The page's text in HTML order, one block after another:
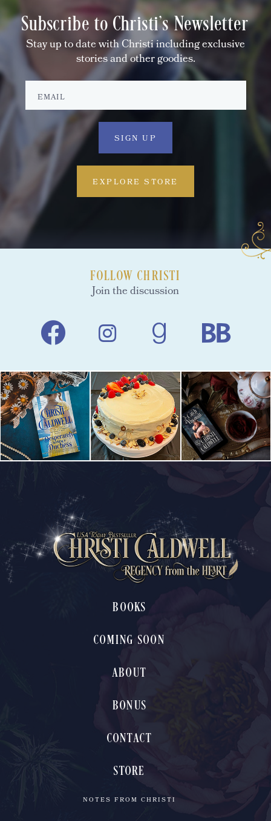
Subscribe to Christi's Newsletter
Stay up to date with Christi including exclusive
stories and other goodies.
EXPLORE STORE
FOLLOW CHRISTI
Join the discussion
BOOKS
COMING SOON
ABOUT
BONUS
CONTACT
STORE
NOTES FROM CHRISTI